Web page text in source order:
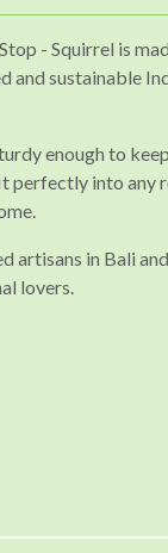
- Squirrel is
and sustainable
enough to
perfectly into any
artisans in Bali
lovers.